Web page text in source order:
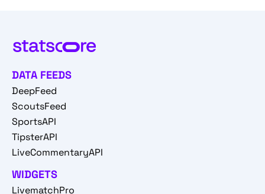
DATA FEEDS
DeepFeed
ScoutsFeed
SportsAPI
TipsterAPI
LiveCommentaryAPI
WIDGETS
LivematchPro